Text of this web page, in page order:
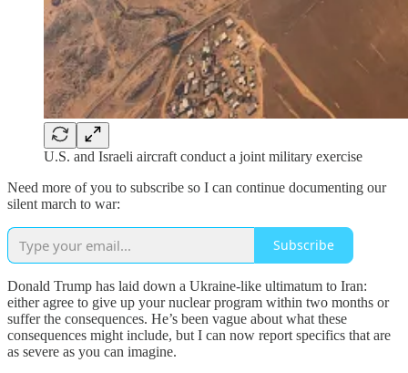
U.S. and Israeli aircraft conduct a joint military exercise
Need more of you to subscribe so I can continue documenting our
silent march to war:
Subscribe
Donald Trump has laid down a Ukraine-like ultimatum to Iran:
either agree to give up your nuclear program within two months or
suffer the consequences. He’s been vague about what these
consequences might include, but I can now report specifics that are
as severe as you can imagine.